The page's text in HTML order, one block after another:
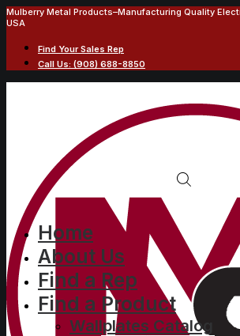
Mulberry Metal Products–Manufacturing Quality
USA
Find Your Sales Rep
Call Us: (908) 688-8850
Home
About Us
Find a Rep
Find a Product
Wallplates Catalog